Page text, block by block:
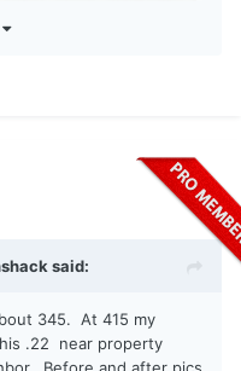
said:
345. At 415 my
.22 near property